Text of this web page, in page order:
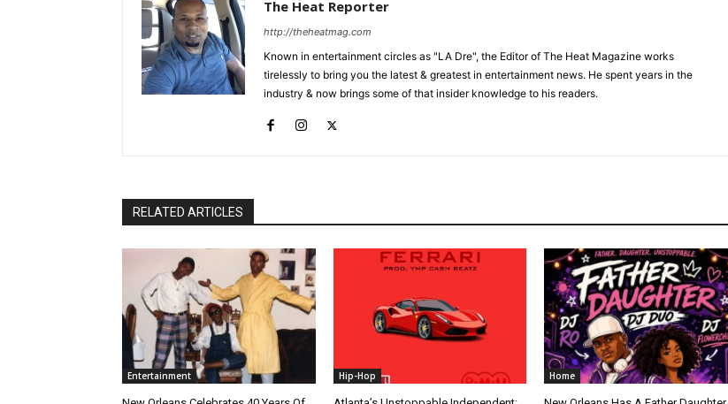
The Heat Reporter
http://theheatmag.com
Known in entertainment circles as "LA Dre", the Editor of The Heat Magazine works
tirelessly to bring you the latest & greatest in entertainment news. He spent years in the
industry & now brings some of that insider knowledge to his readers.
RELATED ARTICLES
Entertainment Hip-Hop Home